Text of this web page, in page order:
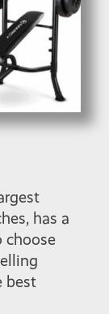
has a
choose
best